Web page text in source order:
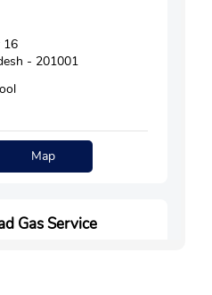
16
- 201001
Map
Gas Service